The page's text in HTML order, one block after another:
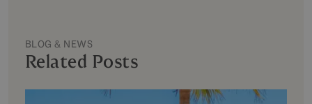
BLOG & NEWS
Related Posts